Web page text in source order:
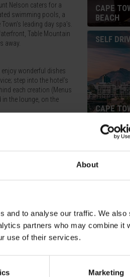
About
and to analyse our traffic. We also
partners who may combine it
use of their services.
Marketing
Nelson caters for a
swimming pools, a
leading day spa’s.
Table Mountain
away.
wonderful dishes
step into the hotel’s
each creation (Menus
the lounge, on the
to relax within
CAPE
BEACH
SELF
CAPE
SELF
CAPE
SAFARI